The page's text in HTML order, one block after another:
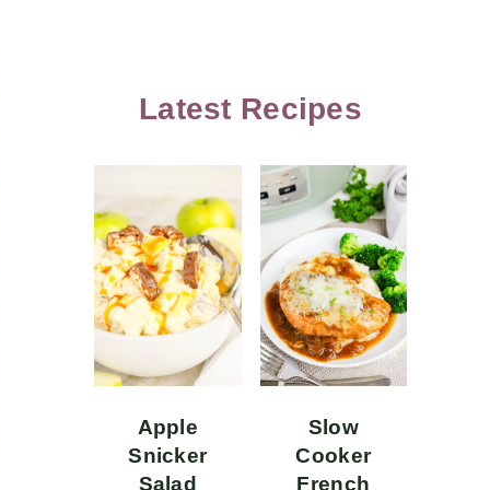
Latest Recipes
Apple
Snicker
Salad
Slow
Cooker
French